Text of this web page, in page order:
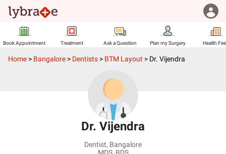
Book Appointment Treatment Ask a Question Plan my Surgery Health
Home > Bangalore > Dentists > BTM Layout > Dr. Vijendra
Dr. Vijendra
Dentist, Bangalore